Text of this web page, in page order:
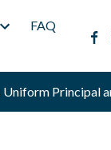
FAQ
Principal